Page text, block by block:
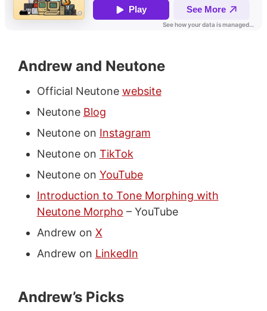
Andrew and Neutone
Official Neutone website
Neutone Blog
Neutone on Instagram
Neutone on TikTok
Neutone on YouTube
Introduction to Tone Morphing with
Neutone Morpho – YouTube
Andrew on X
Andrew on LinkedIn
Andrew’s Picks